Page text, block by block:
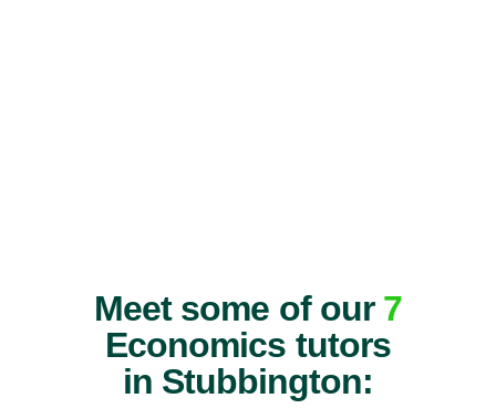
Meet some of our 7
Economics tutors
in Stubbington: